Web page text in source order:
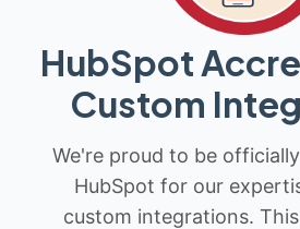
HubSpot
Custom
We're proud to be
HubSpot for our
custom integrations.